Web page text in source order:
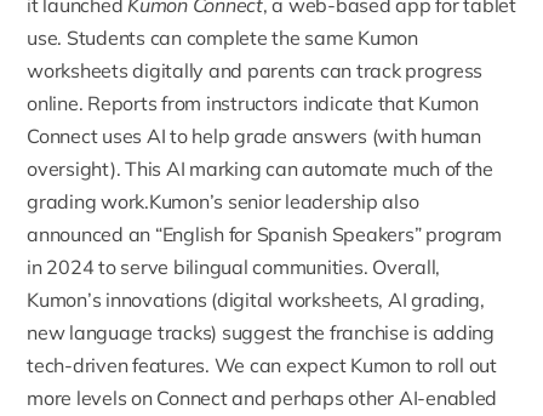
use. Students can complete the same Kumon
worksheets digitally and parents can track progress
online. Reports from instructors indicate that Kumon
Connect uses AI to help grade answers (with human
oversight). This AI marking can automate much of the
grading work.Kumon’s senior leadership also
announced an “English for Spanish Speakers” program
in 2024 to serve bilingual communities. Overall,
Kumon’s innovations (digital worksheets, AI grading,
new language tracks) suggest the franchise is adding
tech-driven features. We can expect Kumon to roll out
more levels on Connect and perhaps other AI-enabled